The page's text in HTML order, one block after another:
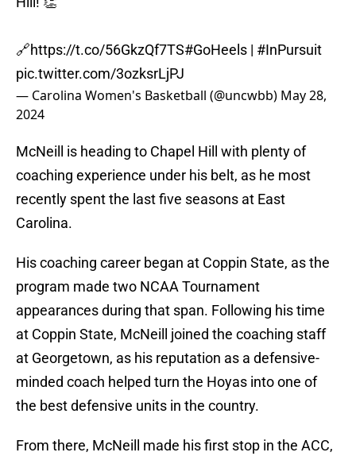
🔗https://t.co/56GkzQf7TS#GoHeels | #InPursuit
pic.twitter.com/3ozksrLjPJ
— Carolina Women's Basketball (@uncwbb) May 28,
2024
McNeill is heading to Chapel Hill with plenty of
coaching experience under his belt, as he most
recently spent the last five seasons at East
Carolina.
His coaching career began at Coppin State, as the
program made two NCAA Tournament
appearances during that span. Following his time
at Coppin State, McNeill joined the coaching staff
at Georgetown, as his reputation as a defensive-
minded coach helped turn the Hoyas into one of
the best defensive units in the country.
From there, McNeill made his first stop in the ACC,